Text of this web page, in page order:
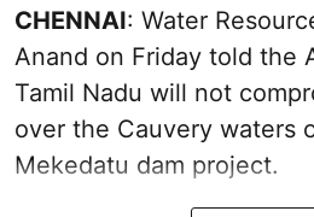
CHENNAI: Water
Anand on Friday told the
Tamil Nadu will not
over the Cauvery waters
Mekedatu dam project.